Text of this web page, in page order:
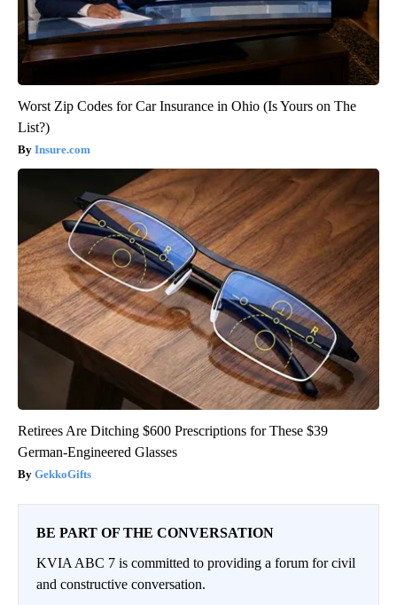
Worst Zip Codes for Car Insurance in Ohio (Is Yours on The
List?)
Insure.com
Retirees Are Ditching $600 Prescriptions for These $39
German-Engineered Glasses
GekkoGifts
BE PART OF THE CONVERSATION
KVIA ABC 7 is committed to providing a forum for civil
and constructive conversation.